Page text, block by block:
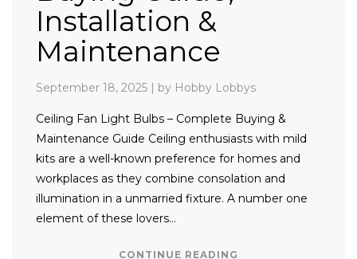
Installation &
Maintenance
September 18, 2025 by Hobby Lobbys
Ceiling Fan Light Bulbs – Complete Buying &
Maintenance Guide Ceiling enthusiasts with mild
kits are a well-known preference for homes and
workplaces as they combine consolation and
illumination in a unmarried fixture. A number one
element of these lovers…
CONTINUE READING